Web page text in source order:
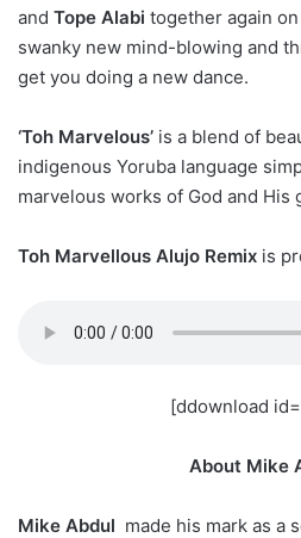
and Tope Alabi together again on
swanky new mind-blowing and
get you doing a new dance.
‘Toh Marvelous’ is a blend of
indigenous Yoruba language
marvelous works of God and His
Toh Marvellous Alujo Remix is
[ddownload
About Mike
Mike Abdul made his mark as a